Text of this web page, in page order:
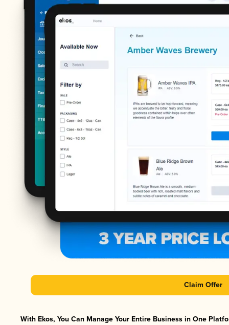
Claim Offer
With Ekos, You Can Manage Your Entire Business in One